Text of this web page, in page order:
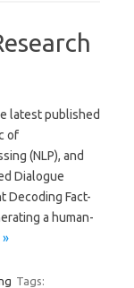
latest published
of
(NLP), and
Dialogue
Decoding Fact-
a human-
»
Tags: